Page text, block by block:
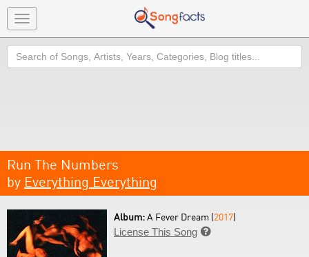
Toggle
navigation
Search
Run The Numbers
by Everything Everything
Album:A Fever Dream (2017)
License This Song 